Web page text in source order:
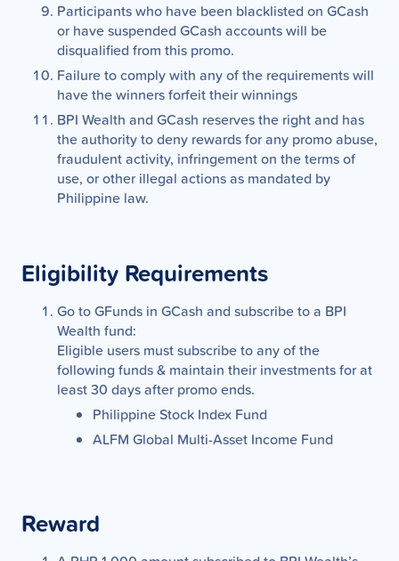
Participants who have been blacklisted on GCash
or have suspended GCash accounts will be
disqualified from this promo.
Failure to comply with any of the requirements will
have the winners forfeit their winnings
BPI Wealth and GCash reserves the right and has
the authority to deny rewards for any promo abuse,
fraudulent activity, infringement on the terms of
use, or other illegal actions as mandated by
Philippine law.
Eligibility Requirements
Go to GFunds in GCash and subscribe to a BPI
Wealth fund:
Eligible users must subscribe to any of the
following funds & maintain their investments for at
least 30 days after promo ends.
Philippine Stock Index Fund
ALFM Global Multi-Asset Income Fund
Reward